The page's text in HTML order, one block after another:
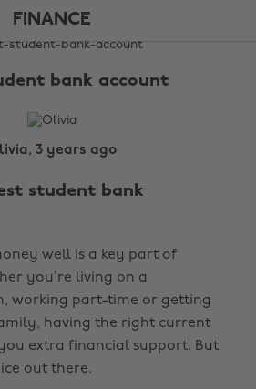
FINANCE
bank account
3 years ago
student bank
well is a key part of
you’re living on a
working part-time or getting
having the right current
extra financial support. But
out there.